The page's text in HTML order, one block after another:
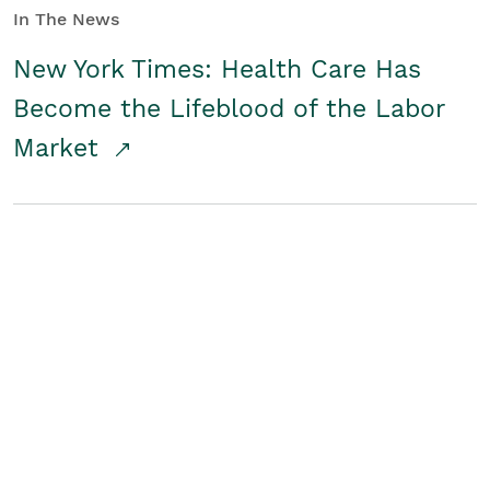
In The News
New York Times: Health Care Has
Become the Lifeblood of the Labor
Market